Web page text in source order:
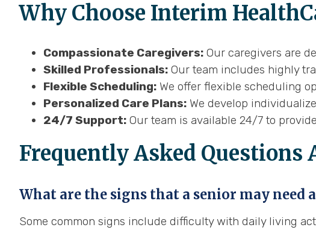
Why Choose Interim
Compassionate Caregivers: Our caregivers are
Skilled Professionals: Our team includes highly
Flexible Scheduling: We offer flexible scheduling
Personalized Care Plans: We develop
24/7 Support: Our team is available 24/7 to
Frequently Asked Questions
What are the signs that a senior may need
Some common signs include difficulty with daily living